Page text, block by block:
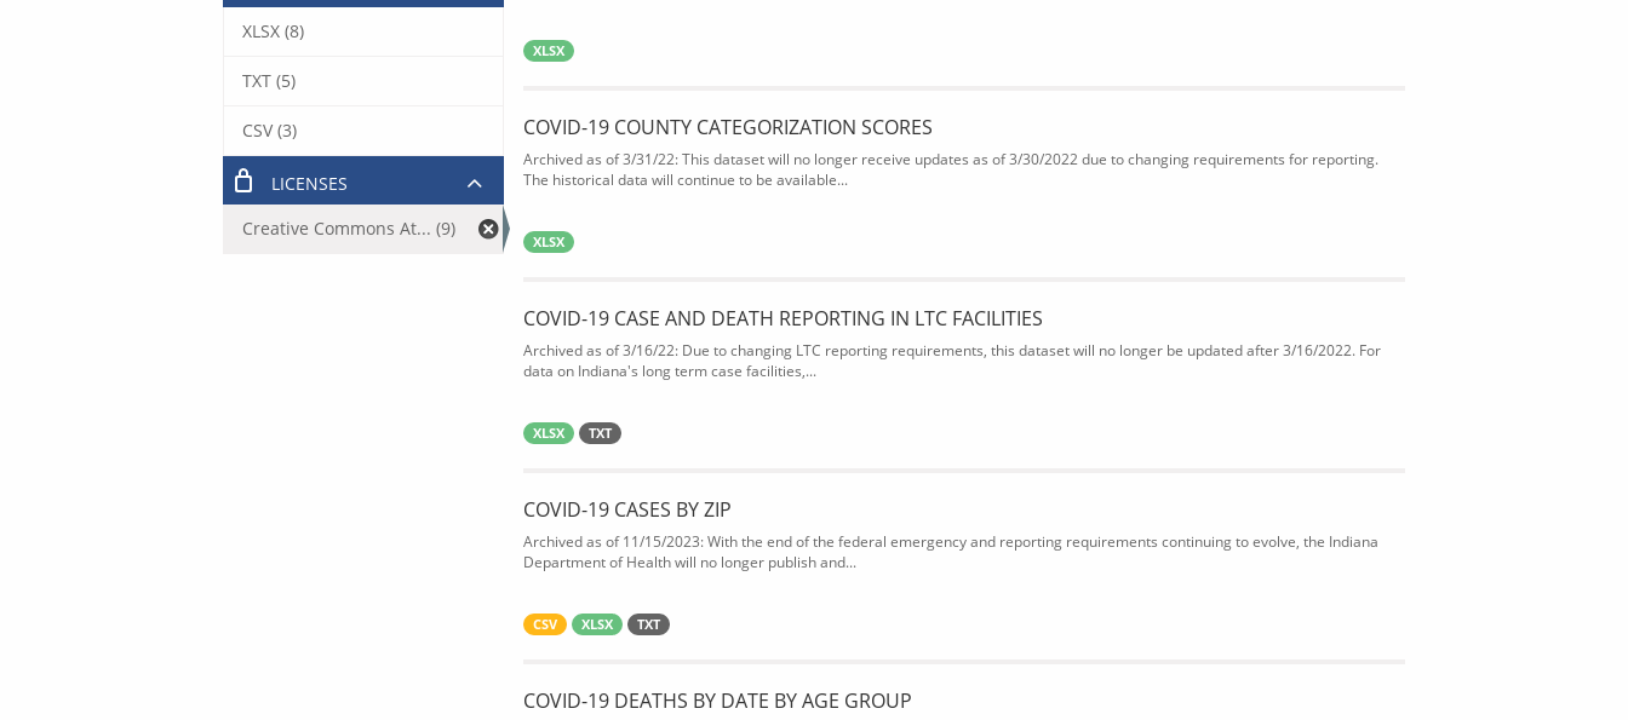
XLSX
COVID-19 COUNTY CATEGORIZATION SCORES
Archived as of 3/31/22: This dataset will no longer receive updates as of 3/30/2022 due to changing requirements for reporting.
The historical data will continue to be available...
XLSX
COVID-19 CASE AND DEATH REPORTING IN LTC FACILITIES
Archived as of 3/16/22: Due to changing LTC reporting requirements, this dataset will no longer be updated after 3/16/2022. For
data on Indiana's long term case facilities,...
XLSX TXT
COVID-19 CASES BY ZIP
Archived as of 11/15/2023: With the end of the federal emergency and reporting requirements continuing to evolve, the Indiana
Department of Health will no longer publish and...
CSV XLSX TXT
COVID-19 DEATHS BY DATE BY AGE GROUP
XLSX (8)
TXT (5)
CSV (3)
LICENSES
Creative Commons At... (9)